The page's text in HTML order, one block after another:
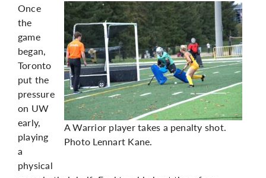
A Warrior player takes a penalty shot.
Photo Lennart Kane.
Once
the
game
began,
Toronto
put the
pressure
on UW
early,
playing
a
physical